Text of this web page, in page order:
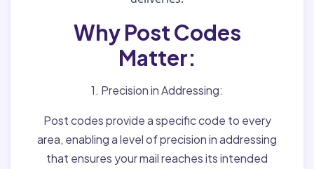
Why Post Codes
Matter:
1. Precision in Addressing:
Post codes provide a specific code to every
area, enabling a level of precision in addressing
that ensures your mail reaches its intended